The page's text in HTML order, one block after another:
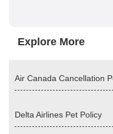
Explore More
Air Canada Cancellation
Delta Airlines Pet Policy